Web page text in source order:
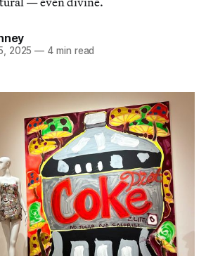
2025 — 4 min read